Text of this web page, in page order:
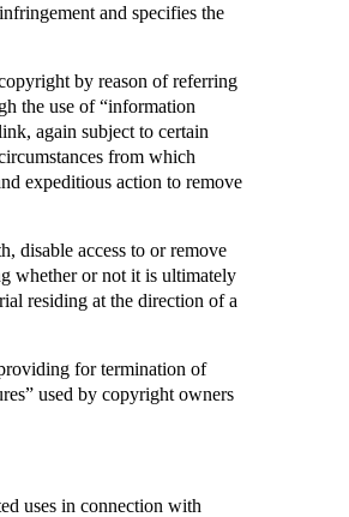
and specifies the
by reason of referring
the use of “information
again subject to certain
from which
expeditious action to remove
disable access to or remove
whether or not it is ultimately
residing at the direction of a
for termination of
used by copyright owners
uses in connection with